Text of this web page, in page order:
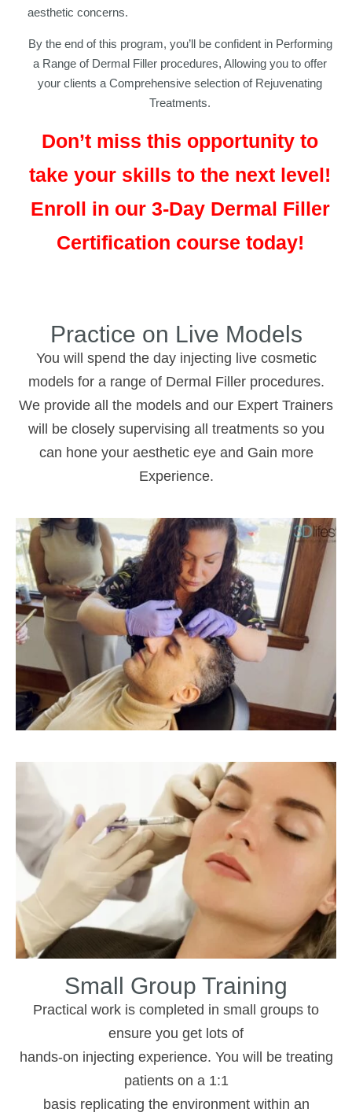
aesthetic concerns.
By the end of this program, you’ll be confident in Performing
a Range of Dermal Filler procedures, Allowing you to offer
your clients a Comprehensive selection of Rejuvenating
Treatments.
Don’t miss this opportunity to
take your skills to the next level!
Enroll in our 3-Day Dermal Filler
Certification course today!
Practice on Live Models
You will spend the day injecting live cosmetic
models for a range of Dermal Filler procedures.
We provide all the models and our Expert Trainers
will be closely supervising all treatments so you
can hone your aesthetic eye and Gain more
Experience.
Small Group Training
Practical work is completed in small groups to
ensure you get lots of
hands-on injecting experience. You will be treating
patients on a 1:1
basis replicating the environment within an